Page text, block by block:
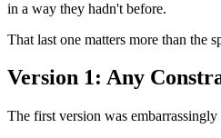
in a way they hadn't before.
That last one matters more than the
Version 1: Any
The first version was